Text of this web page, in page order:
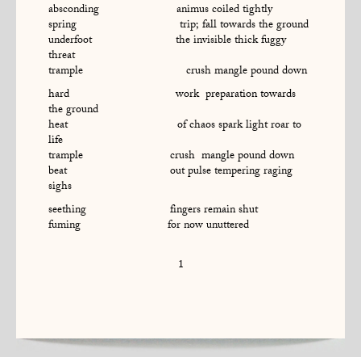
absconding animus coiled tightly
spring trip; fall towards the ground
underfoot the invisible thick fuggy
threat
trample crush mangle pound down
hard work preparation towards
the ground
heat of chaos spark light roar to
life
trample crush mangle pound down
beat out pulse tempering raging
sighs
seething fingers remain shut
fuming for now unuttered
1